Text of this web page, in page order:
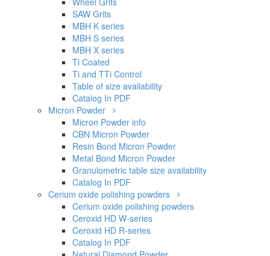
Table of size availability
Catalog In PDF
Micron Powder
Micron Powder info
CBN Micron Powder
Resin Bond Micron Powder
Metal Bond Micron Powder
Granulometric table size availability
Catalog In PDF
Cerium oxide polishing powders
Cerium oxide polishing powders
Ceroxid HD W-series
Ceroxid HD R-series
Catalog In PDF
Natural Diamond Powder
Granulometric table size availability
Quality Control
HD Micron Control
Ti and TTi Control
Scientific Works
Contact Us